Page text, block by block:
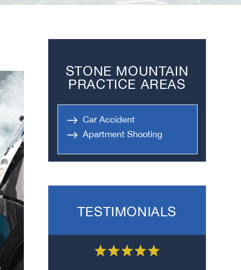
STONE MOUNTAIN
PRACTICE AREAS
Car Accident
Apartment Shooting
TESTIMONIALS